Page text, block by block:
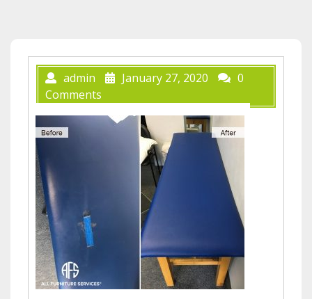
admin January 27, 2020
0
Comments